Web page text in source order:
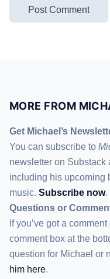
MORE FROM
Get Michael’s
You can subscribe to
newsletter on Substack
including his upcoming
music. Subscribe now.
Questions or
If you’ve got a
comment box at the
question for Michael or
him here.